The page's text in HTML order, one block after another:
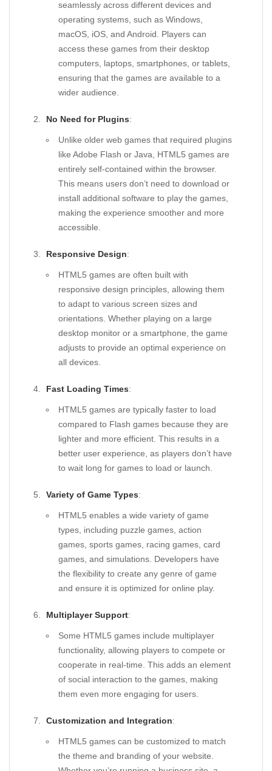
seamlessly across different devices and
operating systems, such as Windows,
macOS, iOS, and Android. Players can
access these games from their desktop
computers, laptops, smartphones, or tablets,
ensuring that the games are available to a
wider audience.
No Need for Plugins:
Unlike older web games that required plugins
like Adobe Flash or Java, HTML5 games are
entirely self-contained within the browser.
This means users don’t need to download or
install additional software to play the games,
making the experience smoother and more
accessible.
Responsive Design:
HTML5 games are often built with
responsive design principles, allowing them
to adapt to various screen sizes and
orientations. Whether playing on a large
desktop monitor or a smartphone, the game
adjusts to provide an optimal experience on
all devices.
Fast Loading Times:
HTML5 games are typically faster to load
compared to Flash games because they are
lighter and more efficient. This results in a
better user experience, as players don’t have
to wait long for games to load or launch.
Variety of Game Types:
HTML5 enables a wide variety of game
types, including puzzle games, action
games, sports games, racing games, card
games, and simulations. Developers have
the flexibility to create any genre of game
and ensure it is optimized for online play.
Multiplayer Support:
Some HTML5 games include multiplayer
functionality, allowing players to compete or
cooperate in real-time. This adds an element
of social interaction to the games, making
them even more engaging for users.
Customization and Integration:
HTML5 games can be customized to match
the theme and branding of your website.